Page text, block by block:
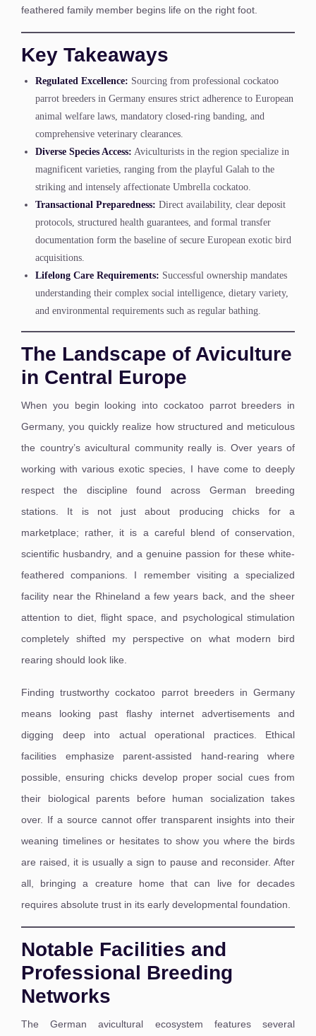
feathered family member begins life on the right foot.
Key Takeaways
Regulated Excellence: Sourcing from professional cockatoo
parrot breeders in Germany ensures strict adherence to European
animal welfare laws, mandatory closed-ring banding, and
comprehensive veterinary clearances.
Diverse Species Access: Aviculturists in the region specialize in
magnificent varieties, ranging from the playful Galah to the
striking and intensely affectionate Umbrella cockatoo.
Transactional Preparedness: Direct availability, clear deposit
protocols, structured health guarantees, and formal transfer
documentation form the baseline of secure European exotic bird
acquisitions.
Lifelong Care Requirements: Successful ownership mandates
understanding their complex social intelligence, dietary variety,
and environmental requirements such as regular bathing.
The Landscape of Aviculture
in Central Europe
When you begin looking into cockatoo parrot breeders in
Germany, you quickly realize how structured and meticulous
the country’s avicultural community really is. Over years of
working with various exotic species, I have come to deeply
respect the discipline found across German breeding
stations. It is not just about producing chicks for a
marketplace; rather, it is a careful blend of conservation,
scientific husbandry, and a genuine passion for these white-
feathered companions. I remember visiting a specialized
facility near the Rhineland a few years back, and the sheer
attention to diet, flight space, and psychological stimulation
completely shifted my perspective on what modern bird
rearing should look like.
Finding trustworthy cockatoo parrot breeders in Germany
means looking past flashy internet advertisements and
digging deep into actual operational practices. Ethical
facilities emphasize parent-assisted hand-rearing where
possible, ensuring chicks develop proper social cues from
their biological parents before human socialization takes
over. If a source cannot offer transparent insights into their
weaning timelines or hesitates to show you where the birds
are raised, it is usually a sign to pause and reconsider. After
all, bringing a creature home that can live for decades
requires absolute trust in its early developmental foundation.
Notable Facilities and
Professional Breeding
Networks
The German avicultural ecosystem features several